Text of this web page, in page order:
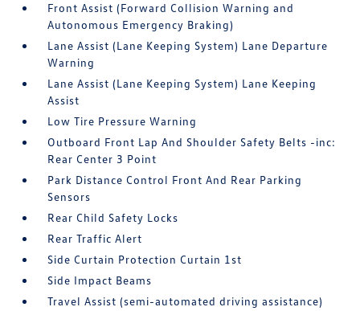
Front Assist (Forward Collision Warning and
Autonomous Emergency Braking)
Lane Assist (Lane Keeping System) Lane Departure
Warning
Lane Assist (Lane Keeping System) Lane Keeping
Assist
Low Tire Pressure Warning
Outboard Front Lap And Shoulder Safety Belts -inc:
Rear Center 3 Point
Park Distance Control Front And Rear Parking
Sensors
Rear Child Safety Locks
Rear Traffic Alert
Side Curtain Protection Curtain 1st
Side Impact Beams
Travel Assist (semi-automated driving assistance)